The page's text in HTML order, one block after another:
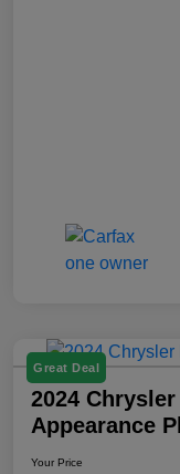
Great Deal
2024
Appearance
Your Price